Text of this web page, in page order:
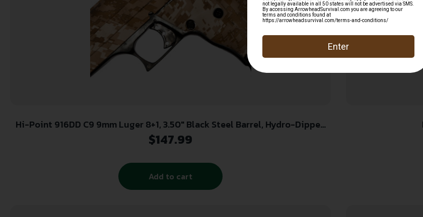
Hi-Point 916DD C9 9mm Luger 8+1, 3.50″ Black Steel Barrel, Hydro-Dipped
Digital Desert Camo Serrated Steel Slide, Hydro-Dipped Digital Desert
$147.99
Add to cart